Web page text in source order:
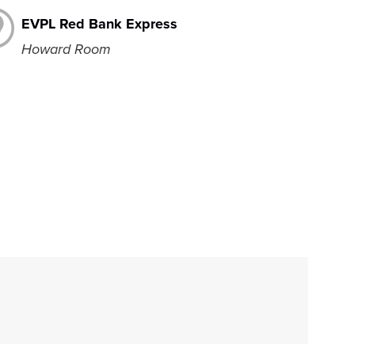
EVPL Red Bank Express
Howard Room